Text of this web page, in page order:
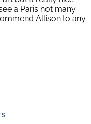
a Paris not many
Allison to any